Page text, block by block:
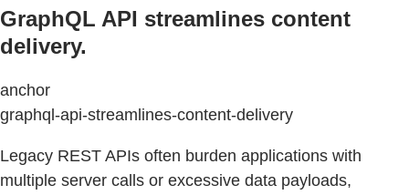
GraphQL API streamlines content
delivery.
anchor
graphql-api-streamlines-content-delivery
Legacy REST APIs often burden applications with
multiple server calls or excessive data payloads,